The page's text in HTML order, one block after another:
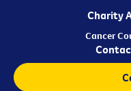
Charity
Cancer